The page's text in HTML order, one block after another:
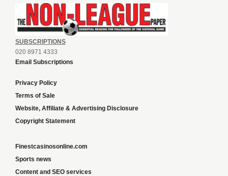
SUBSCRIPTIONS
020 8971 4333
Email Subscriptions
Privacy Policy
Terms of Sale
Website, Affiliate & Advertising Disclosure
Copyright Statement
Finestcasinosonline.com
Sports news
Content and SEO services